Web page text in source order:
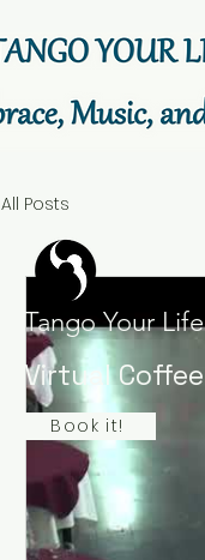
All Posts
Tango Your Life
Virtual Coffee
Book it!